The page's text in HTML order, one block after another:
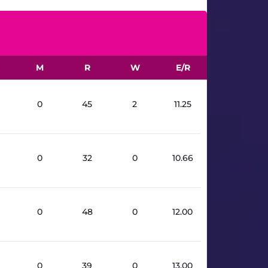
M R W E/R
0 45 2 11.25
0 32 0 10.66
0 48 0 12.00
0 39 0 13.00